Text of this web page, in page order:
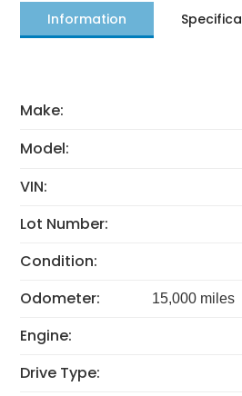
Information
Make:
Model:
VIN:
Lot Number:
Condition:
Odometer: 15,000 miles
Engine:
Drive Type: